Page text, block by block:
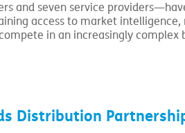
and seven service
access to market
in an increasingly complex
Distribution